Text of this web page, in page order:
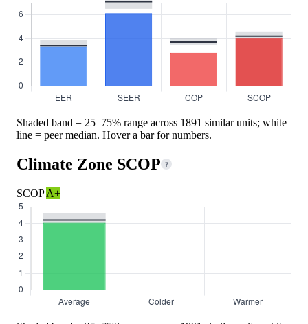
Shaded band = 25–75% range across 1891 similar units; white
line = peer median. Hover a bar for numbers.
Climate Zone SCOP ?
SCOPA+